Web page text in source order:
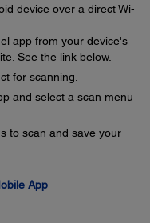
device over a direct Wi-
app from your device's
See the link below.
for scanning.
and select a scan menu
to scan and save your
App